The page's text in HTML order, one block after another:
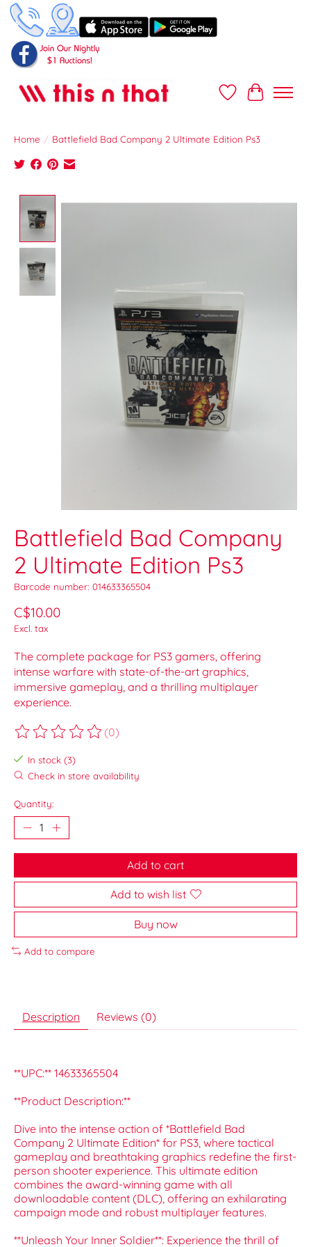
Wish ListCart
Home / Battlefield Bad Company 2 Ultimate Edition Ps3
Product image slideshow Items
Battlefield Bad Company
2 Ultimate Edition Ps3
Barcode number: 014633365504
C$10.00
Excl. tax
The complete package for PS3 gamers, offering
intense warfare with state-of-the-art graphics,
immersive gameplay, and a thrilling multiplayer
experience.
The rating of this product is
(0)
In stock (3)
Check in store availability
Quantity:
Add to cart
Add to wish list
Buy now
Add to compare
Description Reviews (0)
**UPC:** 14633365504
**Product Description:**
Dive into the intense action of *Battlefield Bad
Company 2 Ultimate Edition* for PS3, where tactical
gameplay and breathtaking graphics redefine the first-
person shooter experience. This ultimate edition
combines the award-winning game with all
downloadable content (DLC), offering an exhilarating
campaign mode and robust multiplayer features.
**Unleash Your Inner Soldier**: Experience the thrill of